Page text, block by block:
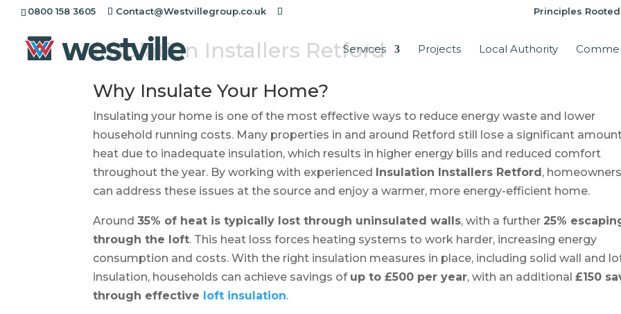
0800 158 3605 Contact@Westvillegroup.co.uk Principles
Services Projects Local Authority
Insulation Installers Retford
Why Insulate Your Home?
Insulating your home is one of the most effective ways to reduce energy waste and lower
household running costs. Many properties in and around Retford still lose a significant
heat due to inadequate insulation, which results in higher energy bills and reduced comfort
throughout the year. By working with experienced Insulation Installers Retford,
can address these issues at the source and enjoy a warmer, more energy-efficient home.
Around35% of heat is typically lost through uninsulated walls, with a further 25%
through the loft. This heat loss forces heating systems to work harder, increasing energy
consumption and costs. With the right insulation measures in place, including solid wall and
insulation, households can achieve savings of up to £500 per year, with an additional£150
through effective loft insulation.